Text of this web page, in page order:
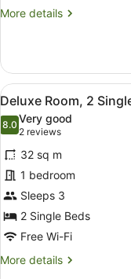
More details
More
Room,
King
Bed
View
all
photos
for
Deluxe
Room,
2
Single
Beds
4
Deluxe Room, 2
8.08.0 out of 10
Very good
2 reviews
(2
reviews)
32 sq m
1 bedroom
Sleeps 3
2 Single Beds
Free Wi-Fi
More details
More